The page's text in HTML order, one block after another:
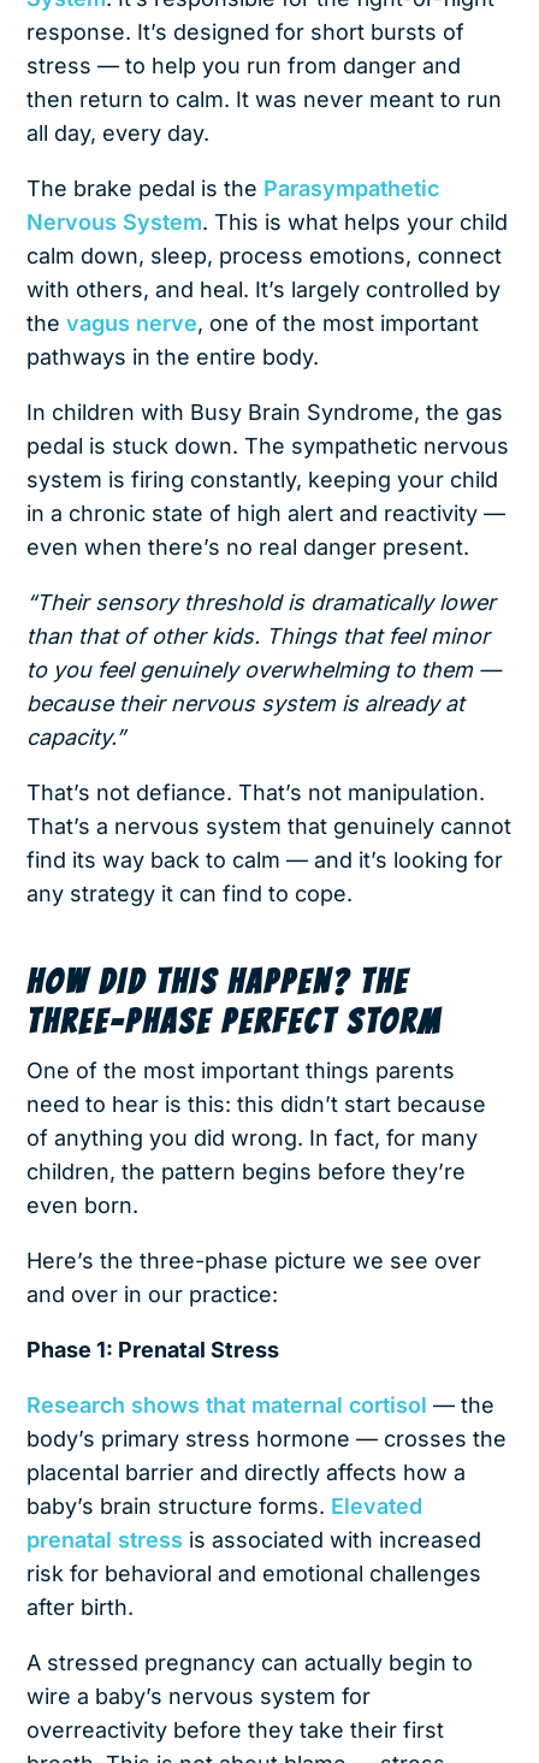
response. It’s designed for short bursts of
stress — to help you run from danger and
then return to calm. It was never meant to run
all day, every day.
The brake pedal is the Parasympathetic
Nervous System. This is what helps your child
calm down, sleep, process emotions, connect
with others, and heal. It’s largely controlled by
thevagus nerve, one of the most important
pathways in the entire body.
In children with Busy Brain Syndrome, the gas
pedal is stuck down. The sympathetic nervous
system is firing constantly, keeping your child
in a chronic state of high alert and reactivity —
even when there’s no real danger present.
“Their sensory threshold is dramatically lower
than that of other kids. Things that feel minor
to you feel genuinely overwhelming to them —
because their nervous system is already at
capacity.”
That’s not defiance. That’s not manipulation.
That’s a nervous system that genuinely cannot
find its way back to calm — and it’s looking for
any strategy it can find to cope.
HOW DID THIS HAPPEN? THE
THREE-PHASE PERFECT STORM
One of the most important things parents
need to hear is this: this didn’t start because
of anything you did wrong. In fact, for many
children, the pattern begins before they’re
even born.
Here’s the three-phase picture we see over
and over in our practice:
Phase 1: Prenatal Stress
Research shows that maternal cortisol — the
body’s primary stress hormone — crosses the
placental barrier and directly affects how a
baby’s brain structure forms. Elevated
prenatal stress is associated with increased
risk for behavioral and emotional challenges
after birth.
A stressed pregnancy can actually begin to
wire a baby’s nervous system for
overreactivity before they take their first